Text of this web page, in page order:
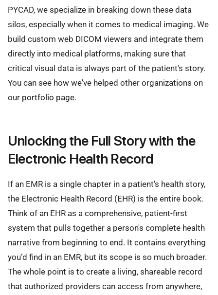
PYCAD, we specialize in breaking down these data
silos, especially when it comes to medical imaging. We
build custom web DICOM viewers and integrate them
directly into medical platforms, making sure that
critical visual data is always part of the patient's story.
You can see how we've helped other organizations on
our portfolio page.
Unlocking the Full Story with the
Electronic Health Record
If an EMR is a single chapter in a patient's health story,
the Electronic Health Record (EHR) is the entire book.
Think of an EHR as a comprehensive, patient-first
system that pulls together a person's complete health
narrative from beginning to end. It contains everything
you’d find in an EMR, but its scope is so much broader.
The whole point is to create a living, shareable record
that authorized providers can access from anywhere,